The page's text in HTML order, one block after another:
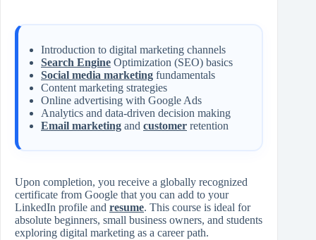
Introduction to digital marketing channels
Search Engine Optimization (SEO) basics
Social media marketing fundamentals
Content marketing strategies
Online advertising with Google Ads
Analytics and data-driven decision making
Email marketing and customer retention
Upon completion, you receive a globally recognized
certificate from Google that you can add to your
LinkedIn profile and resume. This course is ideal for
absolute beginners, small business owners, and students
exploring digital marketing as a career path.